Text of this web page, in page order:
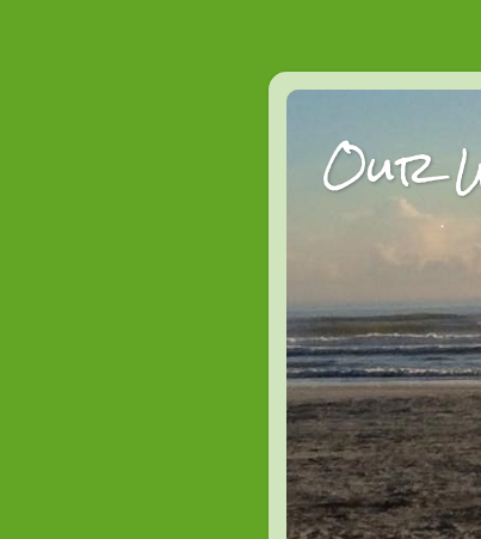
Our